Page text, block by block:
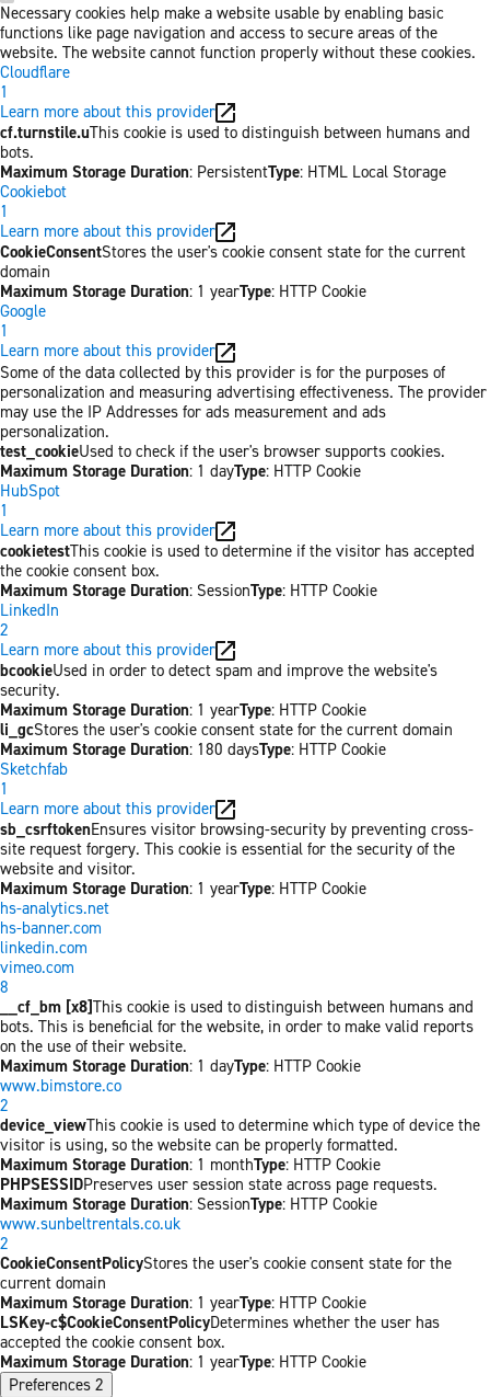
Necessary cookies help make a website usable by enabling basic
functions like page navigation and access to secure areas of the
website. The website cannot function properly without these cookies.
Cloudflare
1
Learn more about this provider
cf.turnstile.uThis cookie is used to distinguish between humans and
bots.
Maximum Storage Duration: PersistentType: HTML Local Storage
Cookiebot
1
Learn more about this provider
CookieConsentStores the user's cookie consent state for the current
domain
Maximum Storage Duration: 1 yearType: HTTP Cookie
Google
1
Learn more about this provider
Some of the data collected by this provider is for the purposes of
personalization and measuring advertising effectiveness. The provider
may use the IP Addresses for ads measurement and ads
personalization.
test_cookieUsed to check if the user's browser supports cookies.
Maximum Storage Duration: 1 dayType: HTTP Cookie
HubSpot
1
Learn more about this provider
cookietestThis cookie is used to determine if the visitor has accepted
the cookie consent box.
Maximum Storage Duration: SessionType: HTTP Cookie
LinkedIn
2
Learn more about this provider
bcookieUsed in order to detect spam and improve the website's
security.
Maximum Storage Duration: 1 yearType: HTTP Cookie
li_gcStores the user's cookie consent state for the current domain
Maximum Storage Duration: 180 daysType: HTTP Cookie
Sketchfab
1
Learn more about this provider
sb_csrftokenEnsures visitor browsing-security by preventing cross-
site request forgery. This cookie is essential for the security of the
website and visitor.
Maximum Storage Duration: 1 yearType: HTTP Cookie
hs-analytics.net
hs-banner.com
linkedin.com
vimeo.com
8
__cf_bm [x8]This cookie is used to distinguish between humans and
bots. This is beneficial for the website, in order to make valid reports
on the use of their website.
Maximum Storage Duration: 1 dayType: HTTP Cookie
www.bimstore.co
2
device_viewThis cookie is used to determine which type of device the
visitor is using, so the website can be properly formatted.
Maximum Storage Duration: 1 monthType: HTTP Cookie
PHPSESSIDPreserves user session state across page requests.
Maximum Storage Duration: SessionType: HTTP Cookie
www.sunbeltrentals.co.uk
2
CookieConsentPolicyStores the user's cookie consent state for the
current domain
Maximum Storage Duration: 1 yearType: HTTP Cookie
LSKey-c$CookieConsentPolicyDetermines whether the user has
accepted the cookie consent box.
Maximum Storage Duration: 1 yearType: HTTP Cookie
Preferences 2